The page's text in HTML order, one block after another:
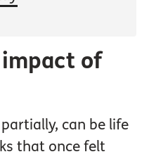
of
can be life
that once felt